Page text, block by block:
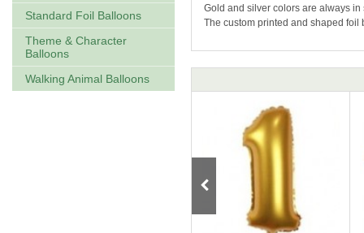
Standard Foil Balloons
Theme & Character
Balloons
Walking Animal Balloons
Gold and silver colors are always
The custom printed and shaped foil